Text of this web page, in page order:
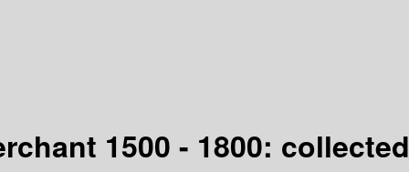
1500 - 1800: